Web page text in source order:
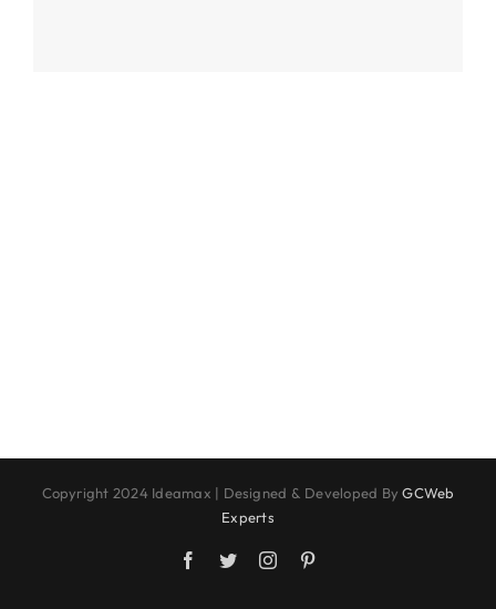
Copyright 2024 Ideamax | Designed & Developed ByGCWeb
Experts
Facebook
TwitterInstagram